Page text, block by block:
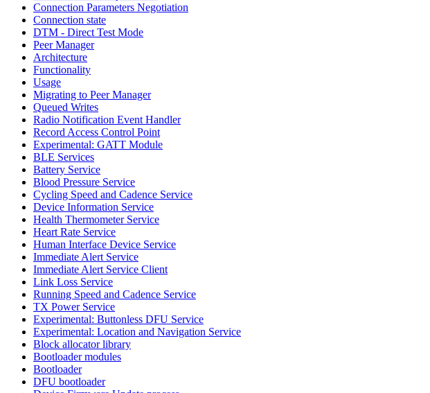
Connection Parameters Negotiation
Connection state
DTM - Direct Test Mode
Peer Manager
Architecture
Functionality
Usage
Migrating to Peer Manager
Queued Writes
Radio Notification Event Handler
Record Access Control Point
Experimental: GATT Module
BLE Services
Battery Service
Blood Pressure Service
Cycling Speed and Cadence Service
Device Information Service
Health Thermometer Service
Heart Rate Service
Human Interface Device Service
Immediate Alert Service
Immediate Alert Service Client
Link Loss Service
Running Speed and Cadence Service
TX Power Service
Experimental: Buttonless DFU Service
Experimental: Location and Navigation Service
Block allocator library
Bootloader modules
Bootloader
DFU bootloader